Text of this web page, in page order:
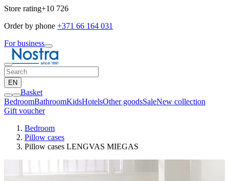
Store rating+10 726
Order by phone +371 66 164 031
For business
EN
Basket
BedroomBathroomKidsHotelsOther goodsSaleNew collection
Gift voucher
Bedroom
Pillow cases
Pillow cases LENGVAS MIEGAS